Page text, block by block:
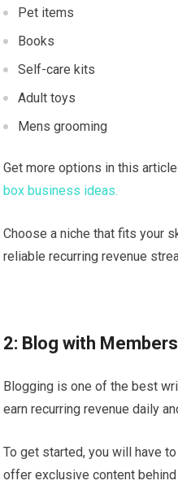
Pet items
Books
Self-care kits
Adult toys
Mens grooming
Get more options in this
box business ideas.
Choose a niche that fits your
reliable recurring revenue
2: Blog with
Blogging is one of the best
earn recurring revenue daily
To get started, you will have
offer exclusive content behind